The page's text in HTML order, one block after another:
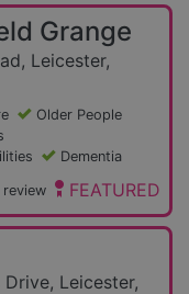
Grange
Leicester,
Older People
Dementia
review FEATURED
Leicester,